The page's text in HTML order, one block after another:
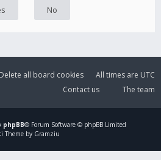
All times are UTC
Delete all board cookies
The team
Contact us
phpBB® Forum Software © phpBB Limited
Theme by Gramziu